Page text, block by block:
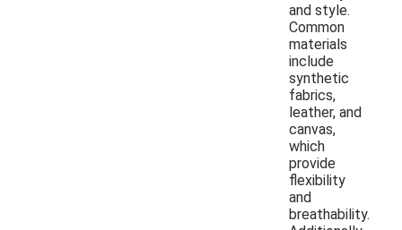
and style.
Common
materials
include
synthetic
fabrics,
leather, and
canvas,
which
provide
flexibility
and
breathability.